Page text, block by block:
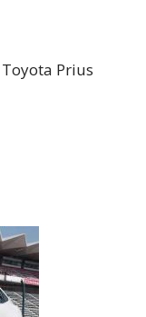
Toyota Prius